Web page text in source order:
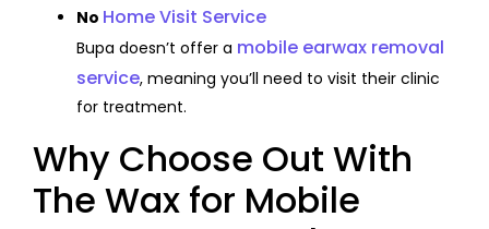
No Home Visit Service
Bupa doesn’t offer a mobile earwax removal
service, meaning you’ll need to visit their clinic
for treatment.
Why Choose Out With
The Wax for Mobile